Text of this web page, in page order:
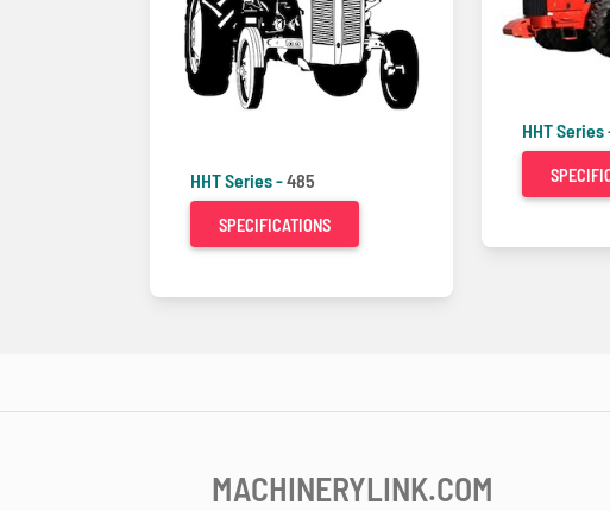
HHT Series -485
SPECIFICATIONS
HHT Series
MACHINERYLINK.COM